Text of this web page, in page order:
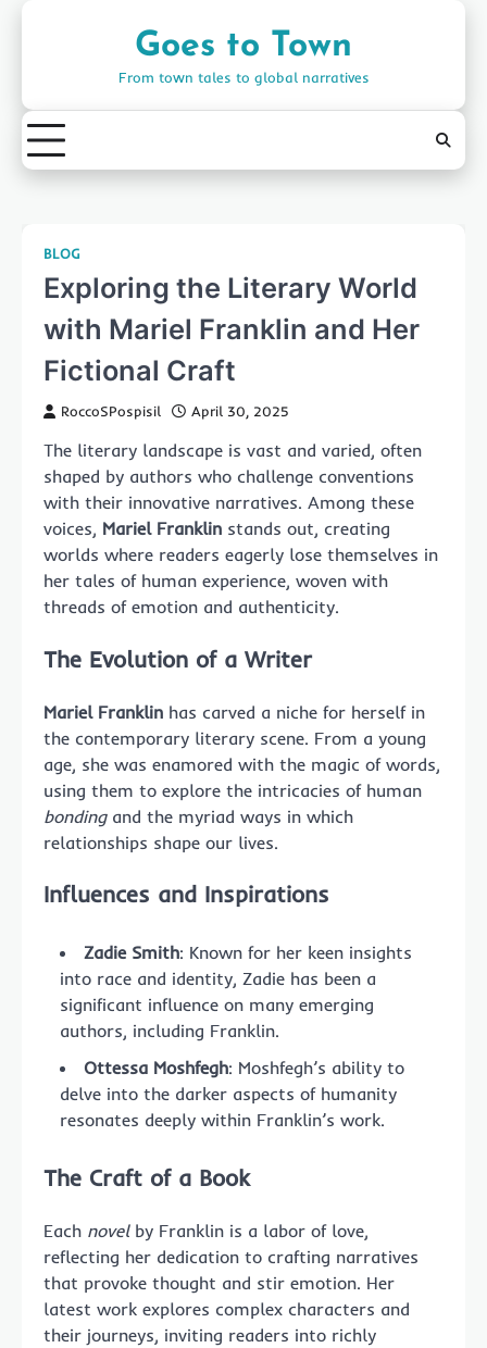
Goes to Town
From town tales to global narratives
BLOG
Exploring the Literary World
with Mariel Franklin and Her
Fictional Craft
RoccoSPospisil April 30, 2025
The literary landscape is vast and varied, often
shaped by authors who challenge conventions
with their innovative narratives. Among these
voices, Mariel Franklin stands out, creating
worlds where readers eagerly lose themselves in
her tales of human experience, woven with
threads of emotion and authenticity.
The Evolution of a Writer
Mariel Franklin has carved a niche for herself in
the contemporary literary scene. From a young
age, she was enamored with the magic of words,
using them to explore the intricacies of human
bondingand the myriad ways in which
relationships shape our lives.
Influences and Inspirations
Zadie Smith: Known for her keen insights
into race and identity, Zadie has been a
significant influence on many emerging
authors, including Franklin.
Ottessa Moshfegh: Moshfegh’s ability to
delve into the darker aspects of humanity
resonates deeply within Franklin’s work.
The Craft of a Book
Each novelby Franklin is a labor of love,
reflecting her dedication to crafting narratives
that provoke thought and stir emotion. Her
latest work explores complex characters and
their journeys, inviting readers into richly